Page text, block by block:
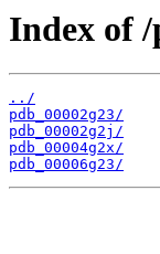
Index of
../
pdb_00002g23/
pdb_00002g2j/
pdb_00004g2x/
pdb_00006g23/